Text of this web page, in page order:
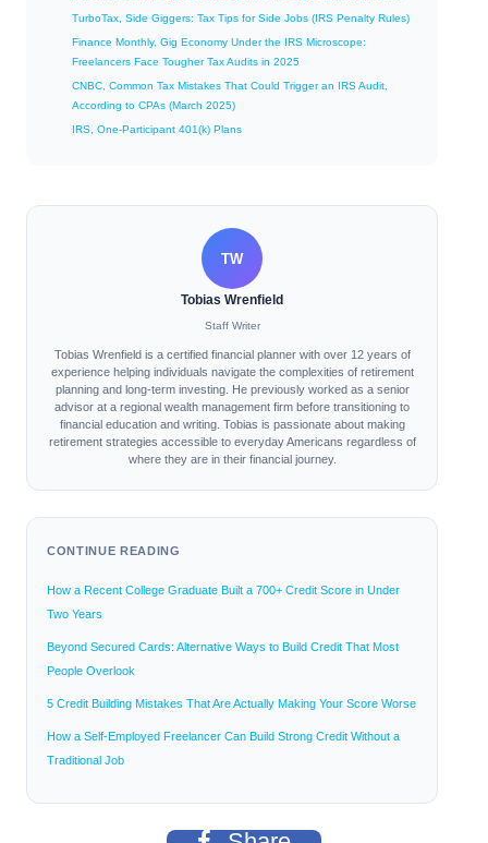
TurboTax, Side Giggers: Tax Tips for Side Jobs (IRS Penalty Rules)
Finance Monthly, Gig Economy Under the IRS Microscope:
Freelancers Face Tougher Tax Audits in 2025
CNBC, Common Tax Mistakes That Could Trigger an IRS Audit,
According to CPAs (March 2025)
IRS, One-Participant 401(k) Plans
TW
Tobias Wrenfield
Staff Writer
Tobias Wrenfield is a certified financial planner with over 12 years of
experience helping individuals navigate the complexities of retirement
planning and long-term investing. He previously worked as a senior
advisor at a regional wealth management firm before transitioning to
financial education and writing. Tobias is passionate about making
retirement strategies accessible to everyday Americans regardless of
where they are in their financial journey.
CONTINUE READING
How a Recent College Graduate Built a 700+ Credit Score in Under
Two Years
Beyond Secured Cards: Alternative Ways to Build Credit That Most
People Overlook
5 Credit Building Mistakes That Are Actually Making Your Score Worse
How a Self-Employed Freelancer Can Build Strong Credit Without a
Traditional Job